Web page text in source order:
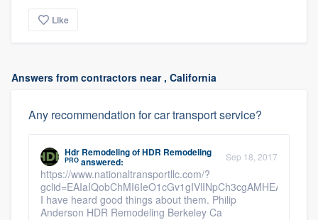
Like
Answers from contractors near , California
Any recommendation for car transport service?
Hdr RemodelingofHDR Remodeling
PRO answered: Sep 18, 2017
https://www.nationaltransportllc.com/?
I have heard good things about them. Philip
Anderson HDR Remodeling Berkeley Ca